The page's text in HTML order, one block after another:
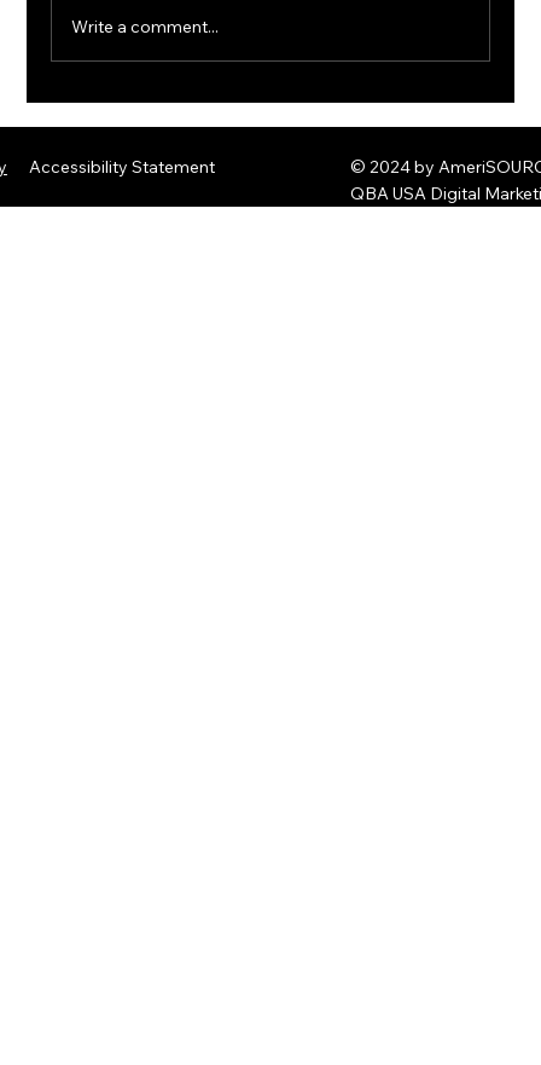
Threats
Write a comment...
Accessibility Statement
© 2024 by
QBA USA Digital